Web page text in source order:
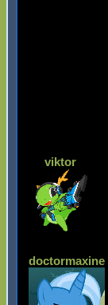
viktor
doctormaxine